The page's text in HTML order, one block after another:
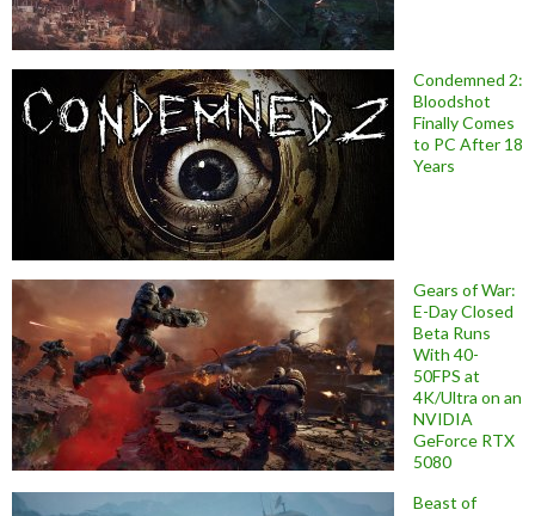
Condemned 2:
Bloodshot
Finally Comes
to PC After 18
Years
Gears of War:
E-Day Closed
Beta Runs
With 40-
50FPS at
4K/Ultra on an
NVIDIA
GeForce RTX
5080
Beast of